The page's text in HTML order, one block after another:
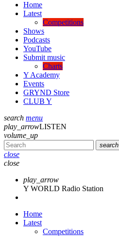
Home
Latest
Competitions
Shows
Podcasts
YouTube
Submit music
Charts
Y Academy
Events
GRYND Store
CLUB Y
search menu
play_arrowLISTEN
volume_up
search
close
close
play_arrow
Y WORLD Radio Station
Home
Latest
Competitions